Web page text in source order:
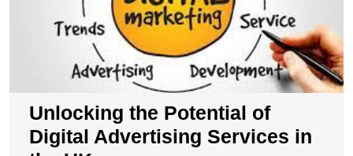
Unlocking the Potential of
Digital Advertising Services in